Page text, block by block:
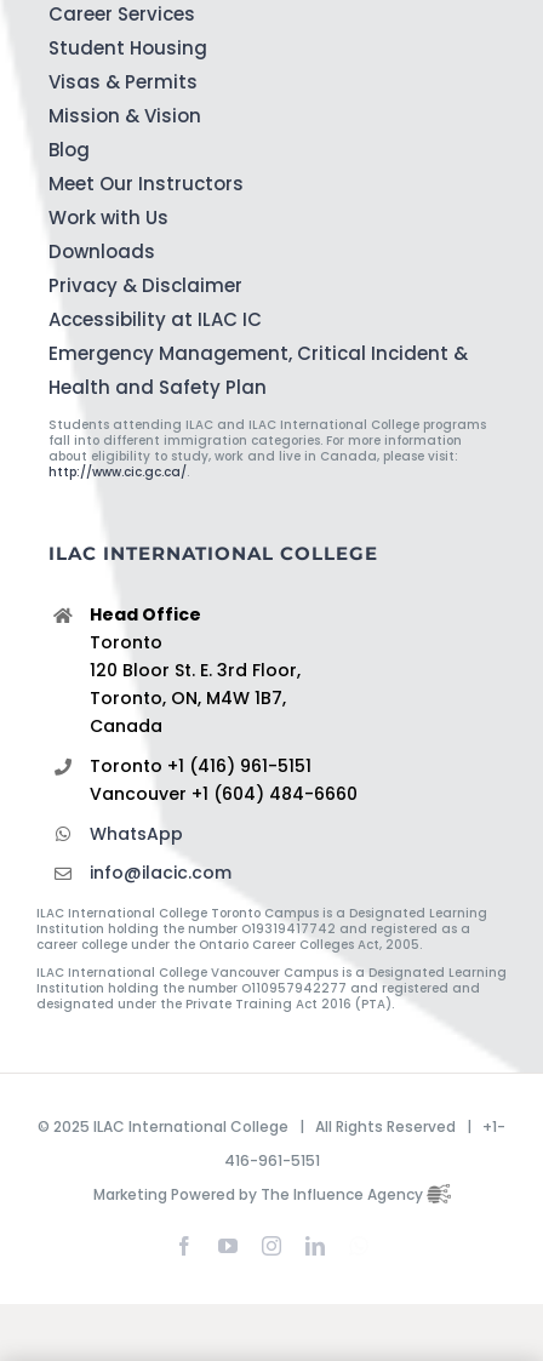
Career Services
Student Housing
Visas & Permits
Mission & Vision
Blog
Meet Our Instructors
Work with Us
Downloads
Privacy & Disclaimer
Accessibility at ILAC IC
Emergency Management, Critical Incident &
Health and Safety Plan
Students attending ILAC and ILAC International College programs
fall into different immigration categories. For more information
about eligibility to study, work and live in Canada, please visit:
http://www.cic.gc.ca/.
ILAC INTERNATIONAL COLLEGE
Head Office
Toronto
120 Bloor St. E. 3rd Floor,
Toronto, ON, M4W 1B7,
Canada
Toronto +1 (416) 961-5151
Vancouver +1 (604) 484-6660
WhatsApp
info@ilacic.com
ILAC International College Toronto Campus is a Designated Learning
Institution holding the number O19319417742 and registered as a
career college under the Ontario Career Colleges Act, 2005.
ILAC International College Vancouver Campus is a Designated Learning
Institution holding the number O110957942277 and registered and
designated under the Private Training Act 2016 (PTA).
© 2025 ILAC International College | All Rights Reserved | +1-
416-961-5151
Marketing Powered by The Influence Agency